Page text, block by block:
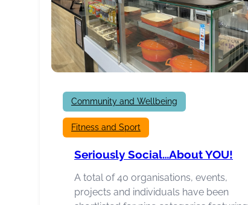
Community and Wellbeing
Fitness and Sport
Seriously Social…about YOU!
A total of 40 organisations, events,
projects and individuals have been